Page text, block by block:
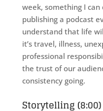
week, something I
publishing a podcast
understand that life
it’s travel, illness,
professional
the trust of our
consistency going.
Storytelling (8:00)